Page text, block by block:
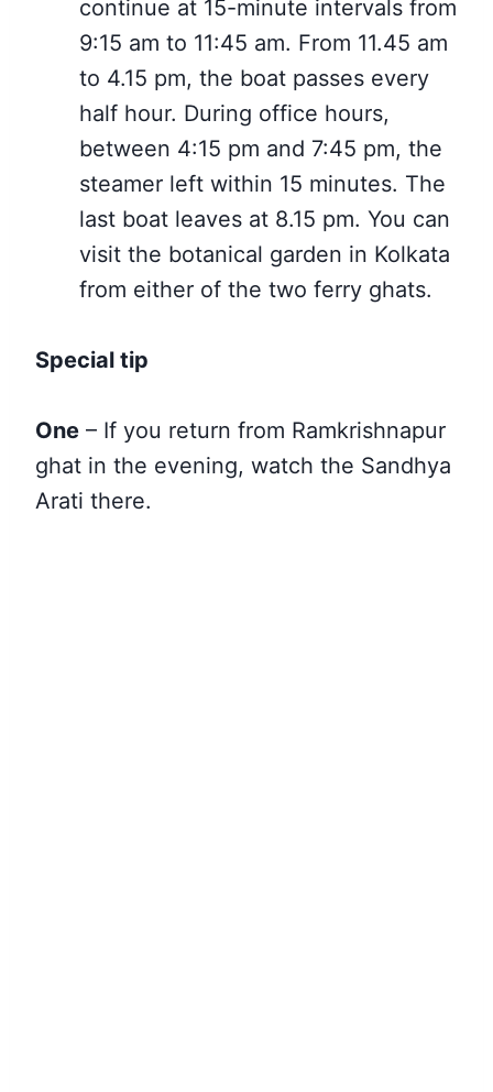
continue at 15-minute intervals from
9:15 am to 11:45 am. From 11.45 am
to 4.15 pm, the boat passes every
half hour. During office hours,
between 4:15 pm and 7:45 pm, the
steamer left within 15 minutes. The
last boat leaves at 8.15 pm. You can
visit the botanical garden in Kolkata
from either of the two ferry ghats.
Special tip
One – If you return from Ramkrishnapur
ghat in the evening, watch the Sandhya
Arati there.